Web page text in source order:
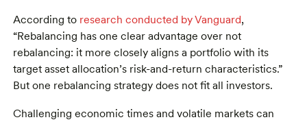
According to research conducted by Vanguard,
“Rebalancing has one clear advantage over not
rebalancing: it more closely aligns a portfolio with its
target asset allocation’s risk-and-return characteristics.”
But one rebalancing strategy does not fit all investors.
Challenging economic times and volatile markets can